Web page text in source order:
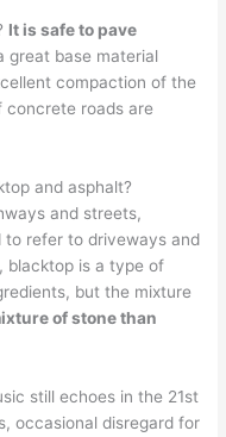
It is safe to pave
great base material
compaction of the
concrete roads are
and asphalt?
and streets,
to refer to driveways and
blacktop is a type of
but the mixture
of stone than
still echoes in the 21st
occasional disregard for